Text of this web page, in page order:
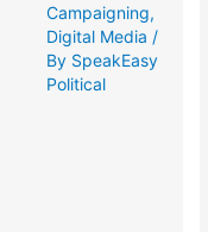
Campaigning,
Digital Media /
By SpeakEasy
Political